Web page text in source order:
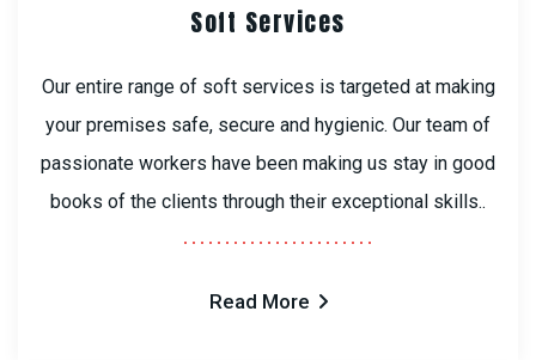
Soft Services
Our entire range of soft services is targeted at making
your premises safe, secure and hygienic. Our team of
passionate workers have been making us stay in good
books of the clients through their exceptional skills..
Read More